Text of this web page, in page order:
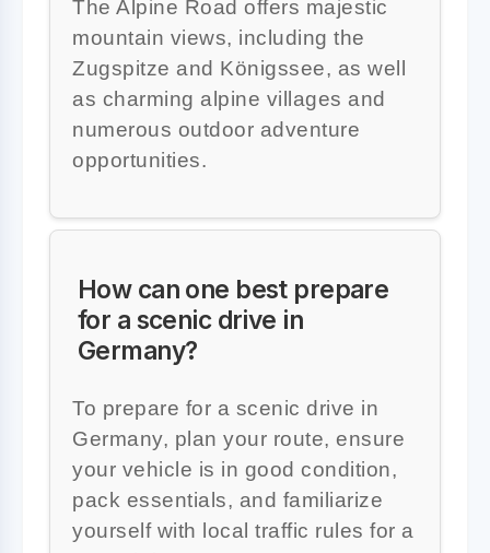
The Alpine Road offers majestic
mountain views, including the
Zugspitze and Königssee, as well
as charming alpine villages and
numerous outdoor adventure
opportunities.
How can one best prepare
for a scenic drive in
Germany?
To prepare for a scenic drive in
Germany, plan your route, ensure
your vehicle is in good condition,
pack essentials, and familiarize
yourself with local traffic rules for a